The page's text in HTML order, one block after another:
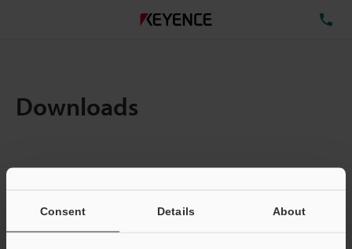
Consent Details About
Downloads
Total File Size :